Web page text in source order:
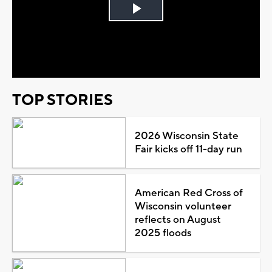
Play
TOP STORIES
2026 Wisconsin State
Fair kicks off 11-day run
American Red Cross of
Wisconsin volunteer
reflects on August
2025 floods